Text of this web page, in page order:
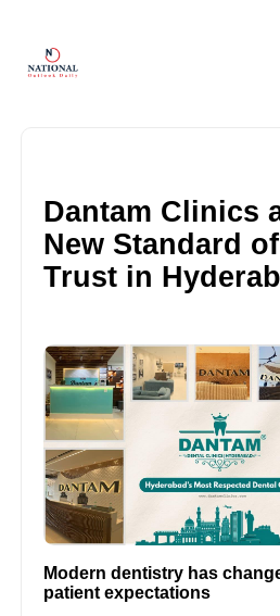
Dantam Clinics
New Standard
Trust in
Modern dentistry has
patient expectations